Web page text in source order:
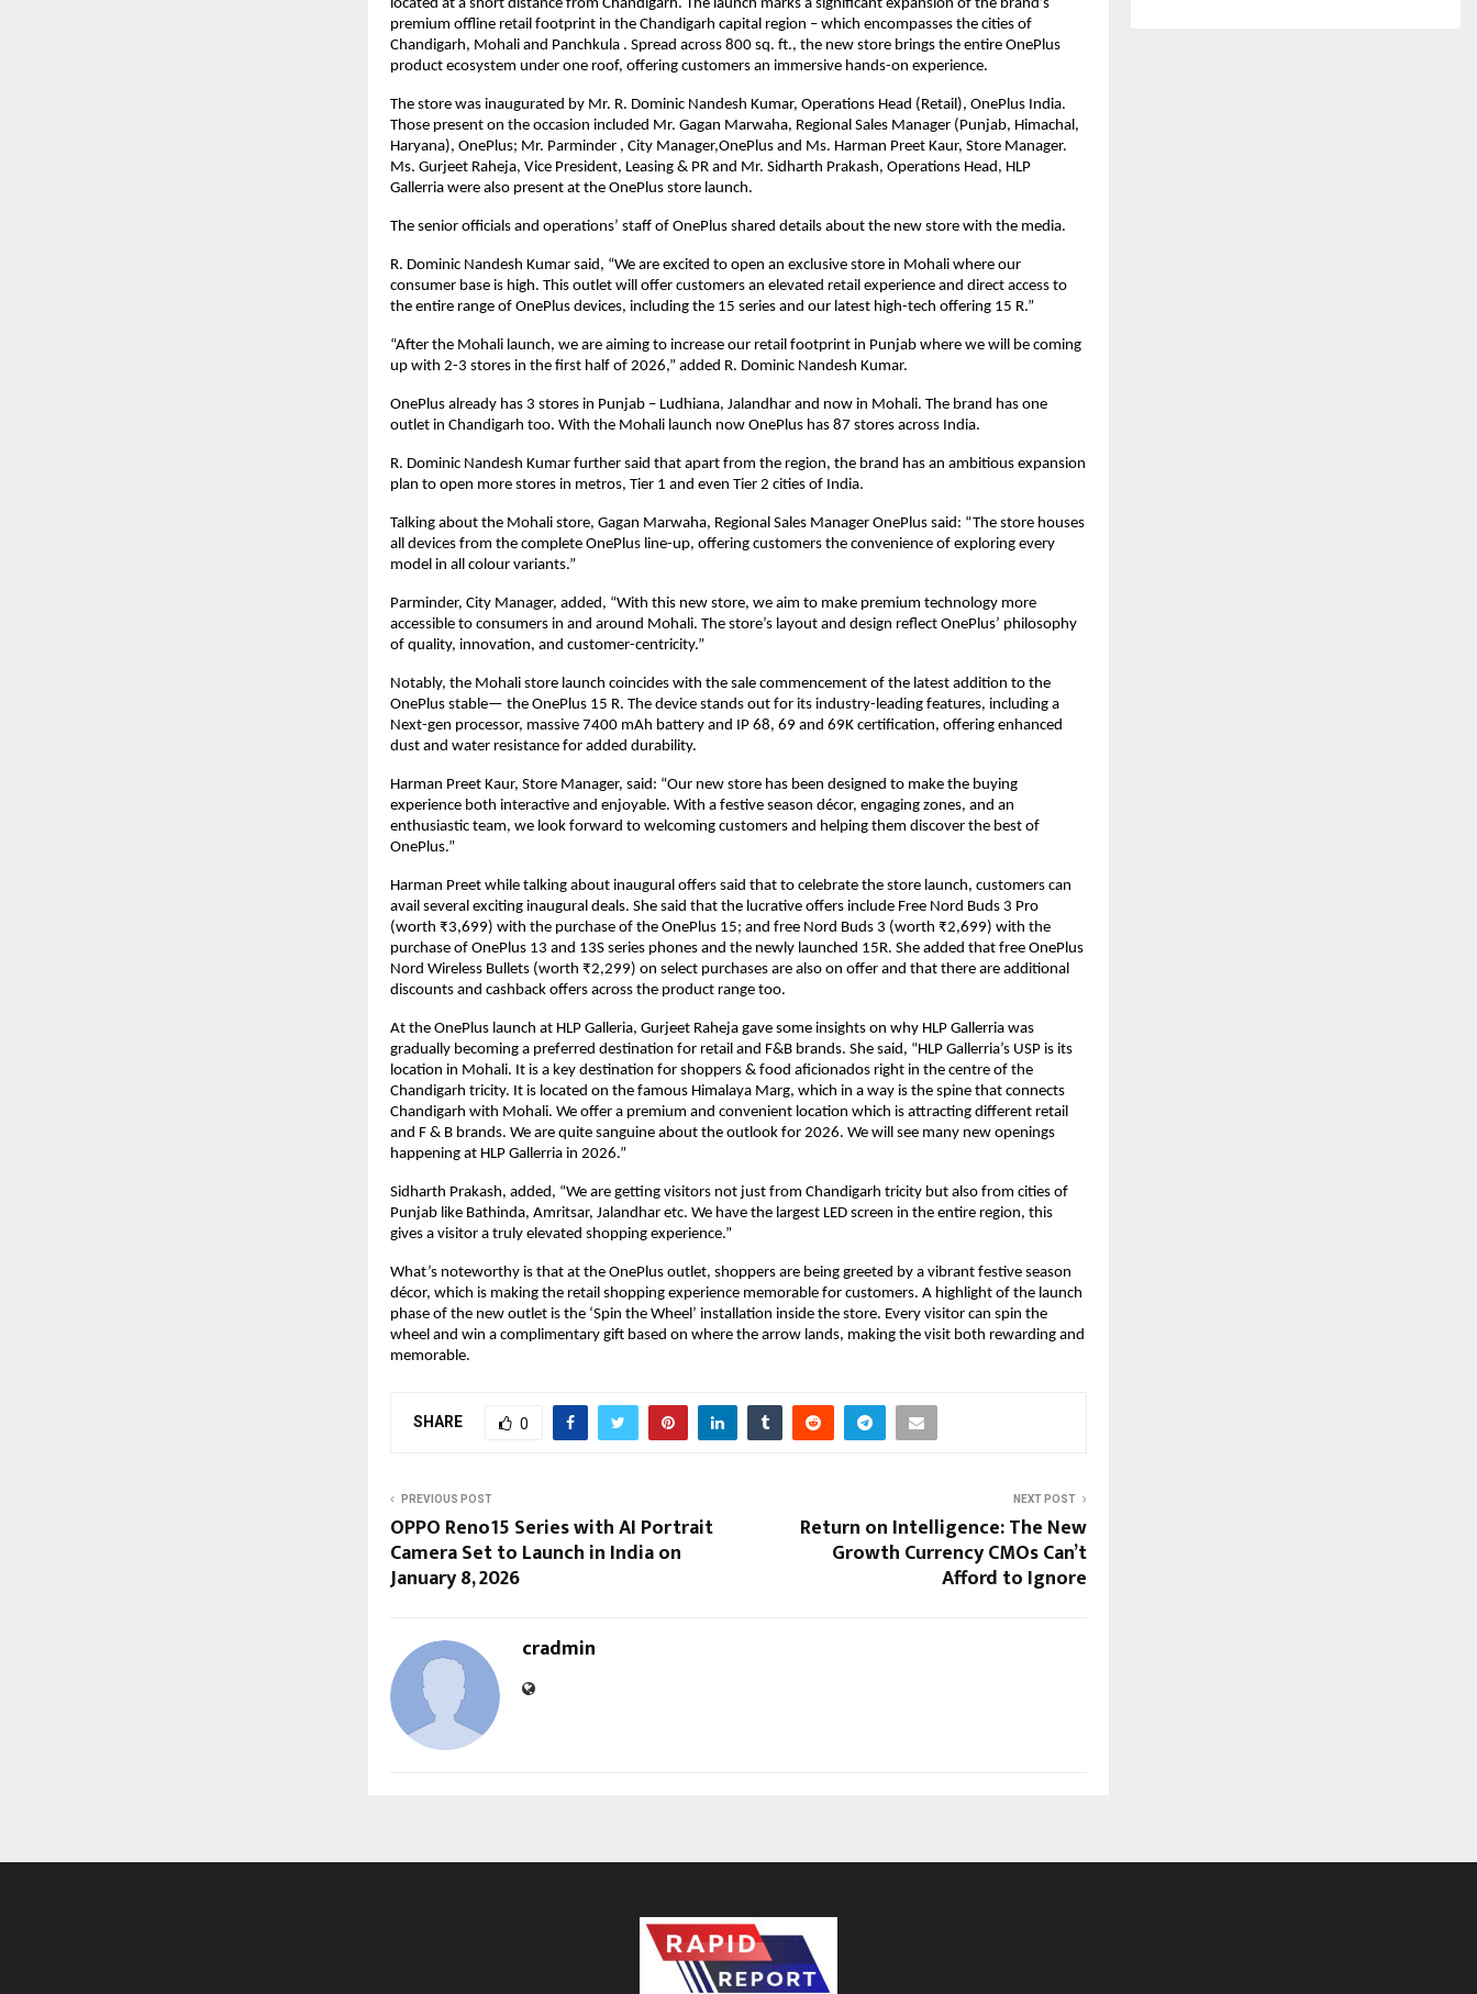
located at a short distance from Chandigarh. The launch marks a significant expansion of the brand’s
premium offline retail footprint in the Chandigarh capital region – which encompasses the cities of
Chandigarh, Mohali and Panchkula . Spread across 800 sq. ft., the new store brings the entire OnePlus
product ecosystem under one roof, offering customers an immersive hands-on experience.
The store was inaugurated by Mr. R. Dominic Nandesh Kumar, Operations Head (Retail), OnePlus India.
Those present on the occasion included Mr. Gagan Marwaha, Regional Sales Manager (Punjab, Himachal,
Haryana), OnePlus; Mr. Parminder , City Manager,OnePlus and Ms. Harman Preet Kaur, Store Manager.
Ms. Gurjeet Raheja, Vice President, Leasing & PR and Mr. Sidharth Prakash, Operations Head, HLP
Gallerria were also present at the OnePlus store launch.
The senior officials and operations’ staff of OnePlus shared details about the new store with the media.
R. Dominic Nandesh Kumar said, “We are excited to open an exclusive store in Mohali where our
consumer base is high. This outlet will offer customers an elevated retail experience and direct access to
the entire range of OnePlus devices, including the 15 series and our latest high-tech offering 15 R.”
“After the Mohali launch, we are aiming to increase our retail footprint in Punjab where we will be coming
up with 2-3 stores in the first half of 2026,” added R. Dominic Nandesh Kumar.
OnePlus already has 3 stores in Punjab – Ludhiana, Jalandhar and now in Mohali. The brand has one
outlet in Chandigarh too. With the Mohali launch now OnePlus has 87 stores across India.
R. Dominic Nandesh Kumar further said that apart from the region, the brand has an ambitious expansion
plan to open more stores in metros, Tier 1 and even Tier 2 cities of India.
Talking about the Mohali store, Gagan Marwaha, Regional Sales Manager OnePlus said: “The store houses
all devices from the complete OnePlus line-up, offering customers the convenience of exploring every
model in all colour variants.”
Parminder, City Manager, added, “With this new store, we aim to make premium technology more
accessible to consumers in and around Mohali. The store’s layout and design reflect OnePlus’ philosophy
of quality, innovation, and customer-centricity.”
Notably, the Mohali store launch coincides with the sale commencement of the latest addition to the
OnePlus stable— the OnePlus 15 R. The device stands out for its industry-leading features, including a
Next-gen processor, massive 7400 mAh battery and IP 68, 69 and 69K certification, offering enhanced
dust and water resistance for added durability.
Harman Preet Kaur, Store Manager, said: “Our new store has been designed to make the buying
experience both interactive and enjoyable. With a festive season décor, engaging zones, and an
enthusiastic team, we look forward to welcoming customers and helping them discover the best of
OnePlus.”
Harman Preet while talking about inaugural offers said that to celebrate the store launch, customers can
avail several exciting inaugural deals. She said that the lucrative offers include Free Nord Buds 3 Pro
(worth ₹3,699) with the purchase of the OnePlus 15; and free Nord Buds 3 (worth ₹2,699) with the
purchase of OnePlus 13 and 13S series phones and the newly launched 15R. She added that free OnePlus
Nord Wireless Bullets (worth ₹2,299) on select purchases are also on offer and that there are additional
discounts and cashback offers across the product range too.
At the OnePlus launch at HLP Galleria, Gurjeet Raheja gave some insights on why HLP Gallerria was
gradually becoming a preferred destination for retail and F&B brands. She said, “HLP Gallerria’s USP is its
location in Mohali. It is a key destination for shoppers & food aficionados right in the centre of the
Chandigarh tricity. It is located on the famous Himalaya Marg, which in a way is the spine that connects
Chandigarh with Mohali. We offer a premium and convenient location which is attracting different retail
and F & B brands. We are quite sanguine about the outlook for 2026. We will see many new openings
happening at HLP Gallerria in 2026.”
Sidharth Prakash, added, “We are getting visitors not just from Chandigarh tricity but also from cities of
Punjab like Bathinda, Amritsar, Jalandhar etc. We have the largest LED screen in the entire region, this
gives a visitor a truly elevated shopping experience.”
What’s noteworthy is that at the OnePlus outlet, shoppers are being greeted by a vibrant festive season
décor, which is making the retail shopping experience memorable for customers. A highlight of the launch
phase of the new outlet is the ‘Spin the Wheel’ installation inside the store. Every visitor can spin the
wheel and win a complimentary gift based on where the arrow lands, making the visit both rewarding and
memorable.
SHARE 0
PREVIOUS POST
OPPO Reno15 Series with AI Portrait
Camera Set to Launch in India on
January 8, 2026
NEXT POST
Return on Intelligence: The New
Growth Currency CMOs Can’t
Afford to Ignore
cradmin